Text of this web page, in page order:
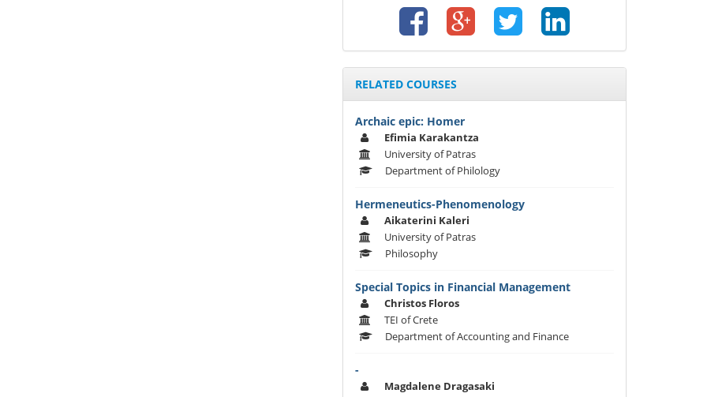
RELATED COURSES
Archaic epic: Homer
Efimia Karakantza
University of Patras
Department of Philology
Hermeneutics-Phenomenology
Aikaterini Kaleri
University of Patras
Philosophy
Special Topics in Financial Management
Christos Floros
TEI of Crete
Department of Accounting and Finance
-
Magdalene Dragasaki